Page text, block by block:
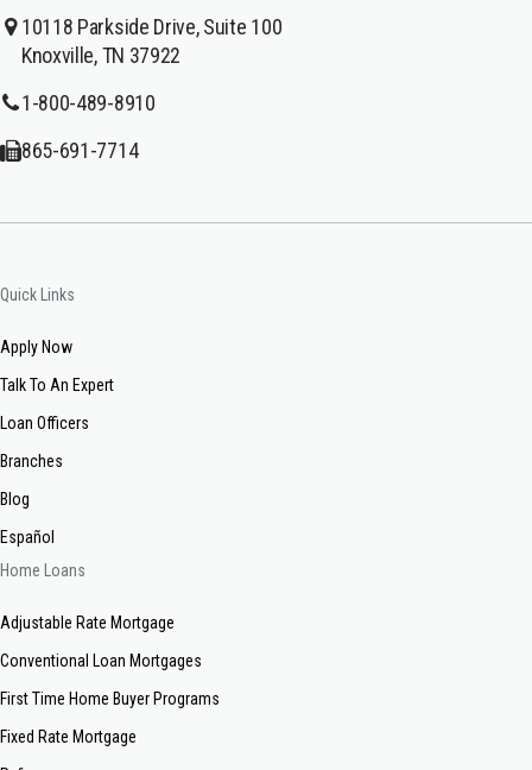
10118 Parkside Drive, Suite 100
Knoxville, TN 37922
1-800-489-8910
865-691-7714
Quick Links
Apply Now
Talk To An Expert
Loan Officers
Branches
Blog
Español
Home Loans
Adjustable Rate Mortgage
Conventional Loan Mortgages
First Time Home Buyer Programs
Fixed Rate Mortgage